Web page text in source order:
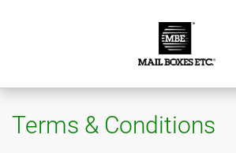
Terms & Conditions